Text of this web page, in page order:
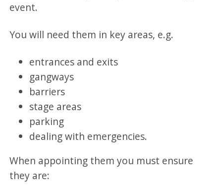
event.
You will need them in key areas, e.g.
entrances and exits
gangways
barriers
stage areas
parking
dealing with emergencies.
When appointing them you must ensure
they are: